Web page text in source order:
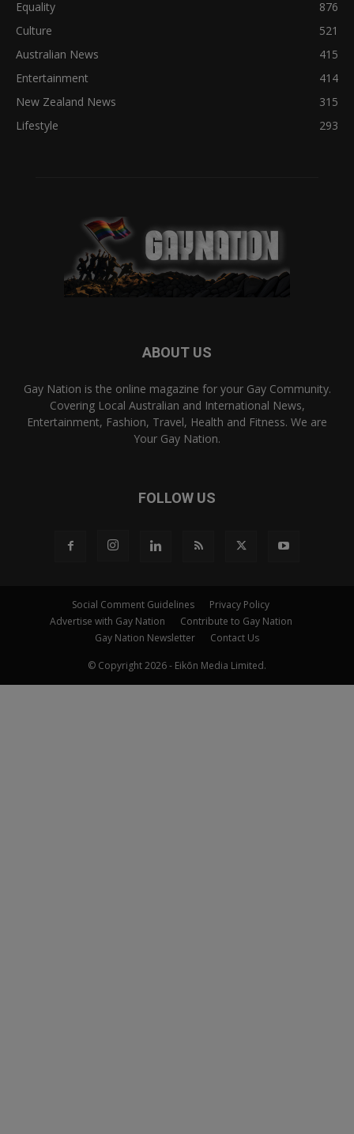
Equality
876
Culture
521
Australian News
415
Entertainment
414
New Zealand News
315
Lifestyle
293
ABOUT US
Gay Nation is the online magazine for your Gay Community.
Covering Local Australian and International News,
Entertainment, Fashion, Travel, Health and Fitness. We are
Your Gay Nation.
FOLLOW US
Social Comment Guidelines
Privacy Policy
Advertise with Gay Nation
Contribute to Gay Nation
Gay Nation Newsletter
Contact Us
© Copyright 2026 - Eikōn Media Limited.